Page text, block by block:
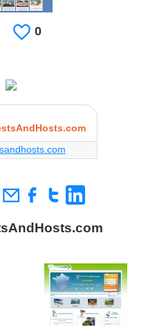
FavoriteLikes
0